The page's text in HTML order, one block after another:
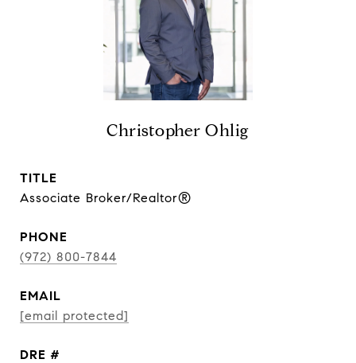
Christopher Ohlig
TITLE
Associate Broker/Realtor®
PHONE
(972) 800-7844
EMAIL
[email protected]
DRE #